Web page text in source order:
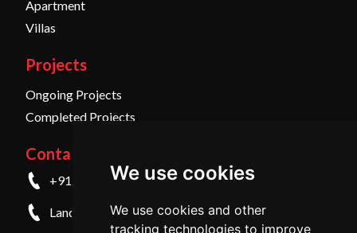
We use cookies
We use cookies and other
tracking technologies to improve
Apartment
Villas
Projects
Ongoing Projects
Completed Projects
Contact Us
+91 9845798457
Landline - +91 836 4259999